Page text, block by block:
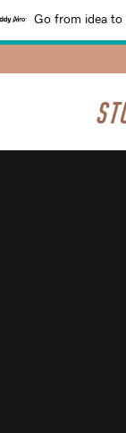
Go from idea to